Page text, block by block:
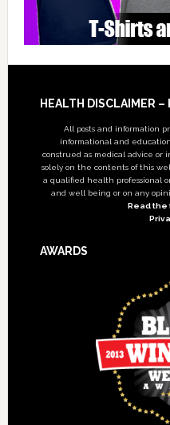
Footer
HEALTH DISCLAIMER –
All posts and information
informational and
construed as medical advice or
solely on the contents of this
a qualified health professional
and well being or on any
Read the
AWARDS